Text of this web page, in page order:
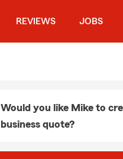
REVIEWS JOBS
Would you like Mike to
business quote?